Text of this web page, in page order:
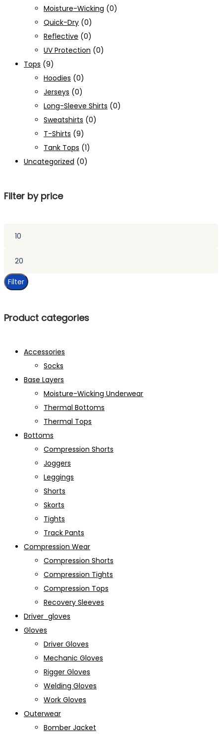
Moisture-Wicking (0)
Quick-Dry (0)
Reflective (0)
UV Protection (0)
Tops (9)
Hoodies (0)
Jerseys (0)
Long-Sleeve Shirts (0)
Sweatshirts (0)
T-Shirts (9)
Tank Tops (1)
Uncategorized (0)
Filter by price
Filter
Product categories
Accessories
Socks
Base Layers
Moisture-Wicking Underwear
Thermal Bottoms
Thermal Tops
Bottoms
Compression Shorts
Joggers
Leggings
Shorts
Skorts
Tights
Track Pants
Compression Wear
Compression Shorts
Compression Tights
Compression Tops
Recovery Sleeves
Driver_gloves
Gloves
Driver Gloves
Mechanic Gloves
Rigger Gloves
Welding Gloves
Work Gloves
Outerwear
Bomber Jacket